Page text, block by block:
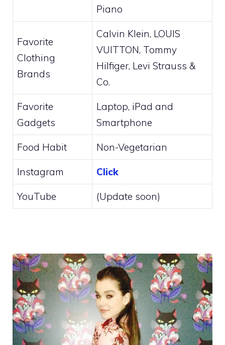
Piano
Favorite
Clothing
Brands
Calvin Klein, LOUIS
VUITTON, Tommy
Hilfiger, Levi Strauss &
Co.
Favorite
Gadgets
Laptop, iPad and
Smartphone
Food Habit Non-Vegetarian
Instagram Click
YouTube (Update soon)